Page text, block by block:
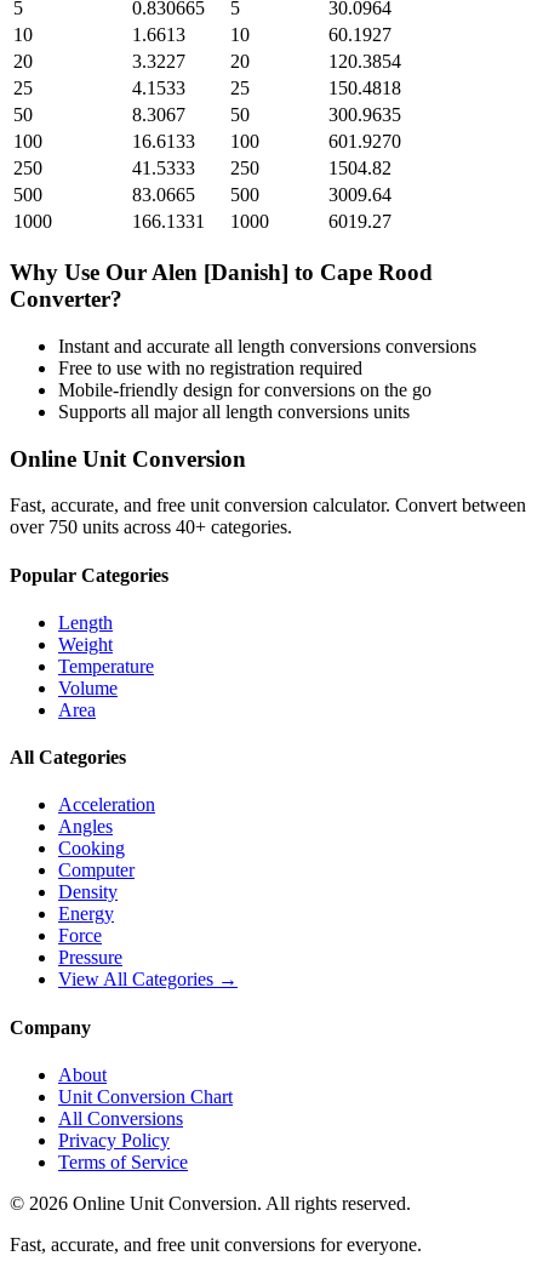
5
0.830665 5
30.0964
10
1.6613 10
60.1927
20
3.3227 20
120.3854
25
4.1533 25
150.4818
50
8.3067 50
300.9635
100
16.6133 100
601.9270
250
41.5333 250
1504.82
500
83.0665 500
3009.64
1000
166.1331 1000 6019.27
Why Use Our Alen [Danish] to Cape Rood
Converter?
Instant and accurate all length conversions conversions
Free to use with no registration required
Mobile-friendly design for conversions on the go
Supports all majorall length conversions units
Online Unit Conversion
Fast, accurate, and free unit conversion calculator. Convert between
over 750 units across 40+ categories.
Popular Categories
Length
Weight
Temperature
Volume
Area
All Categories
Acceleration
Angles
Cooking
Computer
Density
Energy
Force
Pressure
View All Categories →
Company
About
Unit Conversion Chart
All Conversions
Privacy Policy
Terms of Service
© 2026 Online Unit Conversion. All rights reserved.
Fast, accurate, and free unit conversions for everyone.